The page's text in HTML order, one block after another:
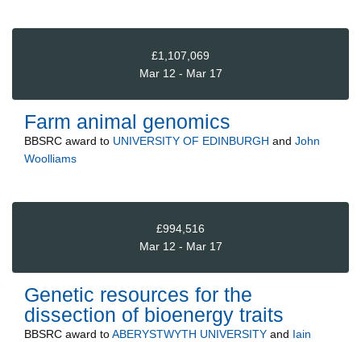
£1,107,069
Mar 12 - Mar 17
Farm animal genomics
BBSRC award to UNIVERSITY OF EDINBURGH and John
Woolliams
£994,516
Mar 12 - Mar 17
Genetic resources for the
dissection of bioenergy traits
BBSRC award toABERYSTWYTH UNIVERSITY and Iain